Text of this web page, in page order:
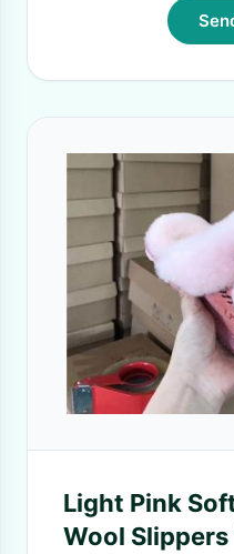
Light Pink
Wool